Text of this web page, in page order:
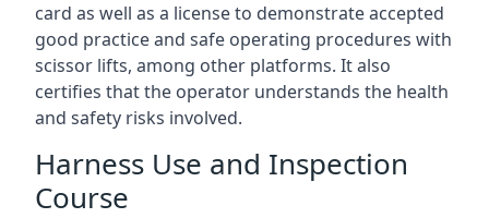
card as well as a license to demonstrate accepted
good practice and safe operating procedures with
scissor lifts, among other platforms. It also
certifies that the operator understands the health
and safety risks involved.
Harness Use and Inspection
Course